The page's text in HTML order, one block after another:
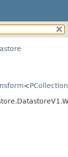
<PCollection